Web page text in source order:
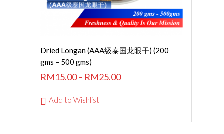
SELECT OPTIONS
Dried Longan (AAA级泰国龙眼干) (200
gms – 500 gms)
RM15.00– RM25.00
Add to Wishlist